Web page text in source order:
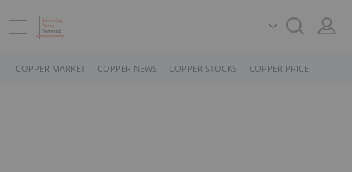
COPPER MARKET COPPER NEWS COPPER STOCKS COPPER PRICE